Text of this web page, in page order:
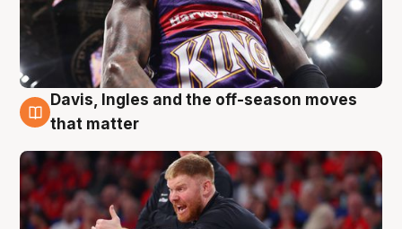
6 Aug
Davis, Ingles and the off-season moves
that matter